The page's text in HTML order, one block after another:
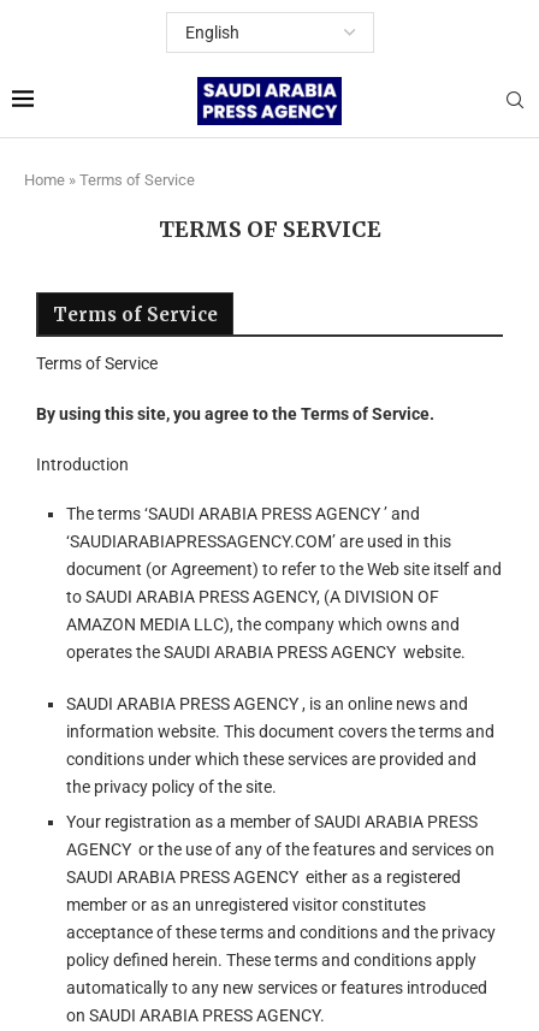
Home » Terms of Service
TERMS OF SERVICE
Terms of Service
Terms of Service
By using this site, you agree to the Terms of Service.
Introduction
The terms ‘SAUDI ARABIA PRESS AGENCY ’ and
‘SAUDIARABIAPRESSAGENCY.COM’ are used in this
document (or Agreement) to refer to the Web site itself and
to SAUDI ARABIA PRESS AGENCY, (A DIVISION OF
AMAZON MEDIA LLC), the company which owns and
operates the SAUDI ARABIA PRESS AGENCY website.
SAUDI ARABIA PRESS AGENCY , is an online news and
information website. This document covers the terms and
conditions under which these services are provided and
the privacy policy of the site.
Your registration as a member of SAUDI ARABIA PRESS
AGENCY or the use of any of the features and services on
SAUDI ARABIA PRESS AGENCY either as a registered
member or as an unregistered visitor constitutes
acceptance of these terms and conditions and the privacy
policy defined herein. These terms and conditions apply
automatically to any new services or features introduced
on SAUDI ARABIA PRESS AGENCY.